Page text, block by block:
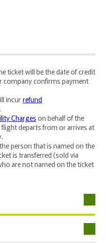
ticket will be the date of credit
company confirms payment
incur refund
Charges on behalf of the
departs from or arrives at
person that is named on the
is transferred (sold via
are not named on the ticket
下層